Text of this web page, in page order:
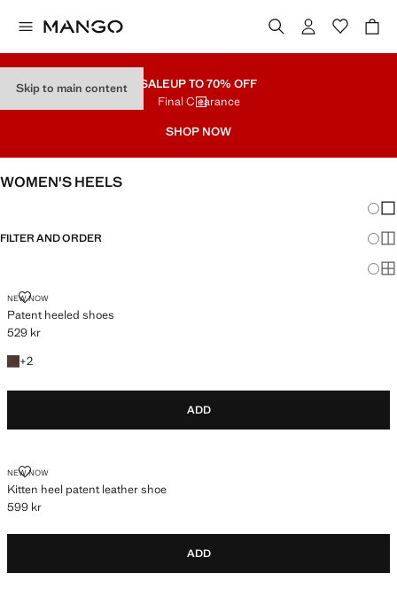
Skip to main content SALEUP TO 70% OFF
Final Clearance
SHOP NOW
WOMEN'S HEELS
FILTER AND ORDER
NEW NOW
Patent heeled shoes
PATENT HEELED SHOES
Current price [529 kr ]
529 kr
+2
+2 colours
ADD
NEW NOW
Kitten heel patent leather shoe
KITTEN HEEL PATENT LEATHER SHOE
Current price [599 kr ]
599 kr
ADD